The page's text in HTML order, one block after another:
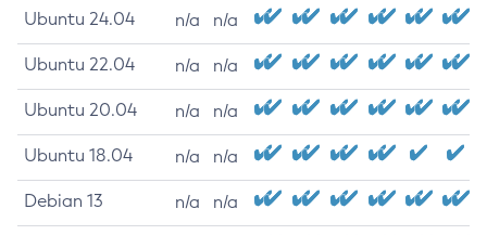
Ubuntu 24.04 n/a n/a
Ubuntu 22.04 n/a n/a
Ubuntu 20.04 n/a n/a
Ubuntu 18.04 n/a n/a
Debian 13 n/a n/a